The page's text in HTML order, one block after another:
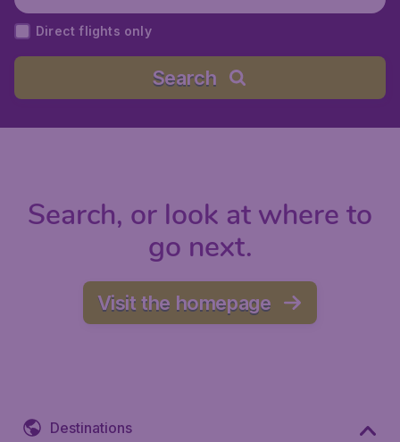
Direct flights only
Search
Search, or look at where to
go next.
Visit the homepage
Destinations